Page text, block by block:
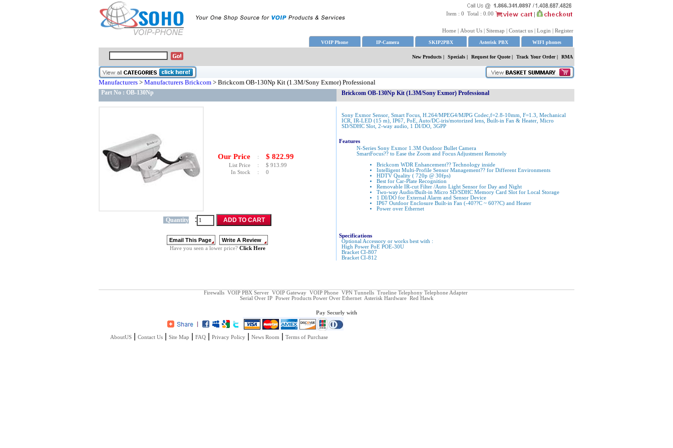
Item : 0 Total : 0.00
Home | About Us | Sitemap | Contact us | Login | Register
VOIP Phone IP-Camera SKIP2PBX Asterisk PBX WIFI phones
New Products | Specials | Request for Quote| Track Your Order | RMA
Manufacturers > Manufacturers Brickcom > Brickcom OB-130Np Kit (1.3M/Sony Exmor) Professional
Part No : OB-130Np Brickcom OB-130Np Kit (1.3M/Sony Exmor) Professional
Our Price : $ 822.99
List Price : $ 913.99
In Stock
: 0
Quantity :
Have you seen a lower price? Click Here
Sony Exmor Sensor, Smart Focus, H.264/MPEG4/MJPG Codec,f=2.8-10mm, F=1.3, Mechanical
ICR, IR-LED (15 m), IP67, PoE, Auto/DC-iris/motorized lens, Built-in Fan & Heater, Micro
SD/SDHC Slot, 2-way audio, 1 DI/DO, 3GPP
Features
N-Series Sony Exmor 1.3M Outdoor Bullet Camera
SmartFocus?? to Ease the Zoom and Focus Adjustment Remotely
Brickcom WDR Enhancement?? Technology inside
Intelligent Multi-Profile Sensor Management?? for Different Environments
HDTV Quality ( 720p @ 30fps)
Best for Car-Plate Recognition
Removable IR-cut Filter /Auto Light Sensor for Day and Night
Two-way Audio/Built-in Micro SD/SDHC Memory Card Slot for Local Storage
1 DI/DO for External Alarm and Sensor Device
IP67 Outdoor Enclosure Built-in Fan (-40??C ~ 60??C) and Heater
Power over Ethernet
Specifications
Optional Accessory or works best with :
High Power PoE POE-30U
Bracket CI-807
Bracket CI-812
Firewalls VOIP PBX Server VOIP Gateway VOIP Phone VPN Tunnells Trueline Telephony Telephone Adapter
Serial Over IP Power Products Power Over Ethernet Asterisk Hardware Red Hawk
Pay Securly with
AboutUS Contact Us Site Map FAQ Privacy Policy News Room Terms of Purchase